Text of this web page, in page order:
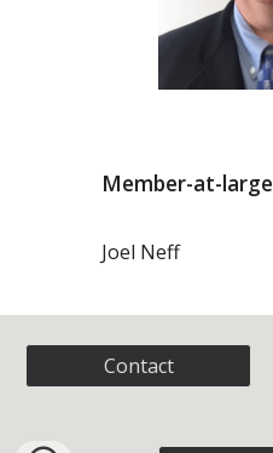
Member-at-large
Joel Neff
Contact